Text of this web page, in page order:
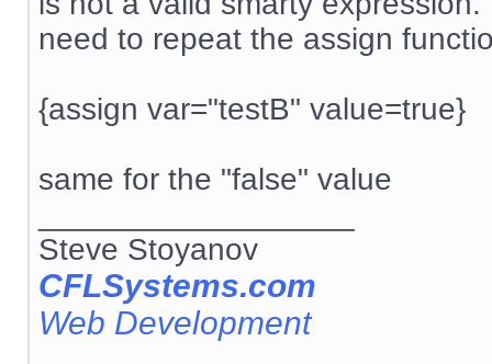
need to repeat the assign
{assign var="testB" value=true}
same for the "false" value
Steve Stoyanov
CFLSystems.com
Web Development